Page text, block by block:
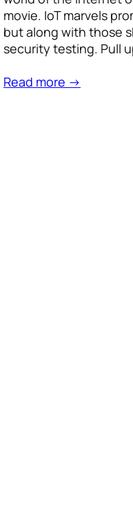
movie. IoT marvels
but along with those
security testing. Pull
Read more →